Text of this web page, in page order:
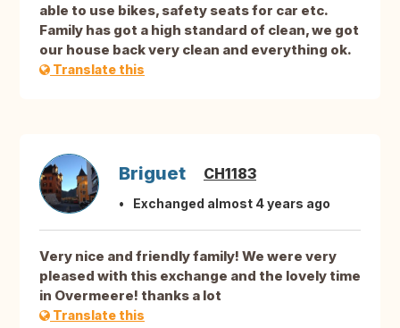
able to use bikes, safety seats for car etc.
Family has got a high standard of clean, we got
our house back very clean and everything ok.
Translate this
Briguet CH1183
Exchanged almost 4 years ago
Very nice and friendly family! We were very
pleased with this exchange and the lovely time
in Overmeere! thanks a lot
Translate this